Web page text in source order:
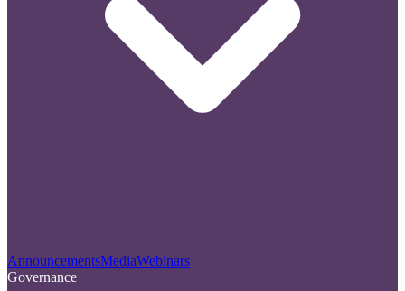
AnnouncementsMediaWebinars
Governance